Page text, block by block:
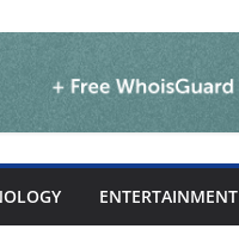
ENTERTAINMENT